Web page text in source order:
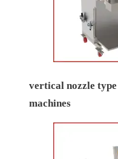
vertical nozzle
machines